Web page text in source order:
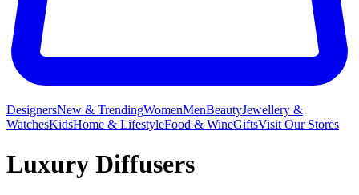
DesignersNew & TrendingWomenMenBeautyJewellery &
WatchesKidsHome & LifestyleFood & WineGiftsVisit Our Stores
Luxury Diffusers